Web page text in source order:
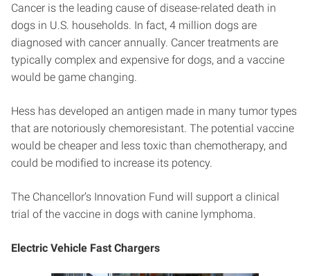
Cancer is the leading cause of disease-related death in
dogs in U.S. households. In fact, 4 million dogs are
diagnosed with cancer annually. Cancer treatments are
typically complex and expensive for dogs, and a vaccine
would be game changing.
Hess has developed an antigen made in many tumor types
that are notoriously chemoresistant. The potential vaccine
would be cheaper and less toxic than chemotherapy, and
could be modified to increase its potency.
The Chancellor’s Innovation Fund will support a clinical
trial of the vaccine in dogs with canine lymphoma.
Electric Vehicle Fast Chargers